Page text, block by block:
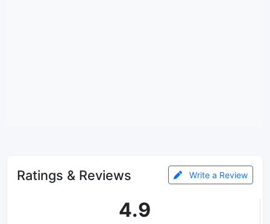
Ratings & Reviews Write a Review
4.9